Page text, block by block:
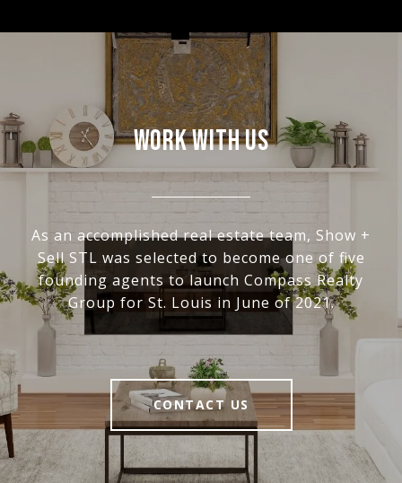
WORK WITH US
As an accomplished real estate team, Show +
Sell STL was selected to become one of five
founding agents to launch Compass Realty
Group for St. Louis in June of 2021.
CONTACT US